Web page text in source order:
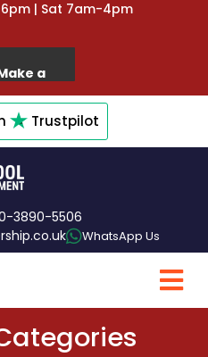
| Sat 7am-4pm
Trustpilot
3890-5506
WhatsApp Us